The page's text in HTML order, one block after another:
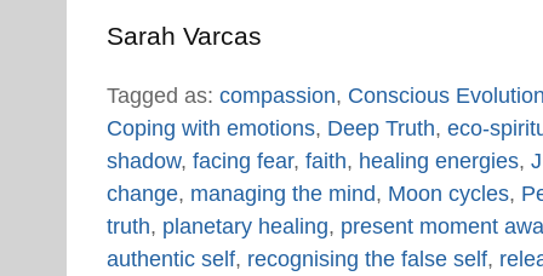
Sarah Varcas
Tagged as: compassion, Conscious
Coping with emotions, Deep Truth, eco-
shadow, facing fear, faith, healing energies,
change, managing the mind, Moon cycles,
truth, planetary healing, present moment
authentic self, recognising the false self,